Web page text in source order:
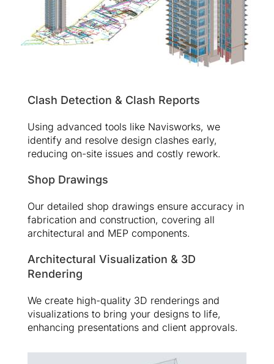
Clash Detection & Clash Reports
Using advanced tools like Navisworks, we
identify and resolve design clashes early,
reducing on-site issues and costly rework.
Shop Drawings
Our detailed shop drawings ensure accuracy in
fabrication and construction, covering all
architectural and MEP components.
Architectural Visualization & 3D
Rendering
We create high-quality 3D renderings and
visualizations to bring your designs to life,
enhancing presentations and client approvals.